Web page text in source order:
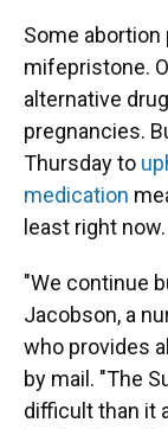
Some
mifepristone.
alternative
pregnancies.
Thursday to
medication
least right now.
"We continue
Jacobson, a
who provides
by mail. "The
difficult than it